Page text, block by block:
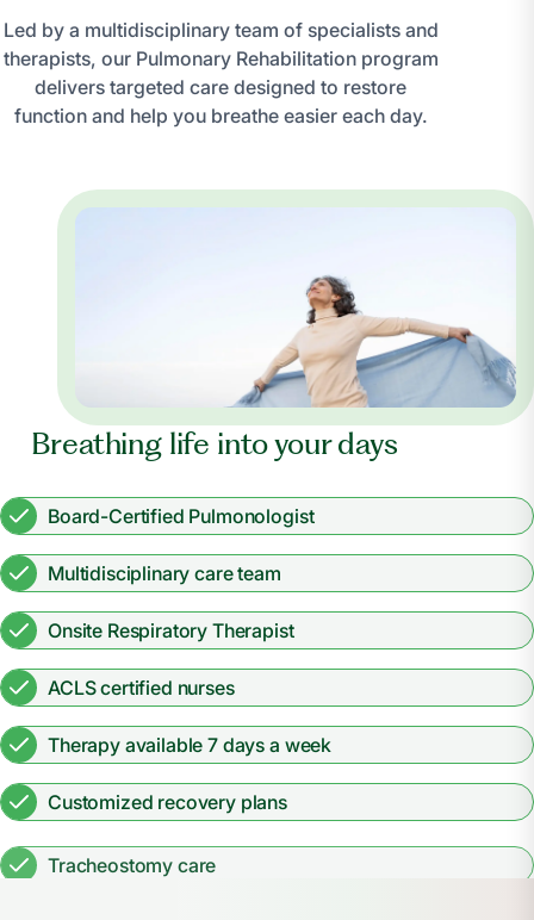
Led by a multidisciplinary team of specialists and
therapists, our Pulmonary Rehabilitation program
delivers targeted care designed to restore
function and help you breathe easier each day.
Breathing life into your days
Board-Certified Pulmonologist
Multidisciplinary care team
Onsite Respiratory Therapist
ACLS certified nurses
Therapy available 7 days a week
Customized recovery plans
Tracheostomy care